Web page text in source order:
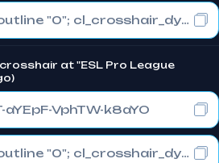
cl_crosshair_drawoutline "0"; cl_crosshair_dynamic_maxdist_splitratio "1"; cl_crosshair_dynamic_splitalpha_innermod "0"
at "ESL Pro League
aYEpF-VphTW-k8aYO
cl_crosshair_drawoutline "0"; cl_crosshair_dynamic_maxdist_splitratio "1"; cl_crosshair_dynamic_splitalpha_innermod "0"